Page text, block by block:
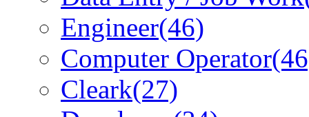
Engineer(46)
Computer Operator
Cleark(27)